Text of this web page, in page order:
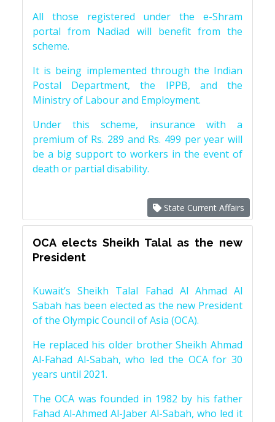
All those registered under the e-Shram
portal from Nadiad will benefit from the
scheme.
It is being implemented through the Indian
Postal Department, the IPPB, and the
Ministry of Labour and Employment.
Under this scheme, insurance with a
premium of Rs. 289 and Rs. 499 per year will
be a big support to workers in the event of
death or partial disability.
State Current Affairs
OCA elects Sheikh Talal as the new
President
Kuwait’s Sheikh Talal Fahad Al Ahmad Al
Sabah has been elected as the new President
of the Olympic Council of Asia (OCA).
He replaced his older brother Sheikh Ahmad
Al-Fahad Al-Sabah, who led the OCA for 30
years until 2021.
The OCA was founded in 1982 by his father
Fahad Al-Ahmed Al-Jaber Al-Sabah, who led it